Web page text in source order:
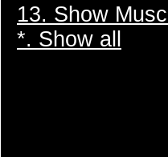
13. Show
*. Show all